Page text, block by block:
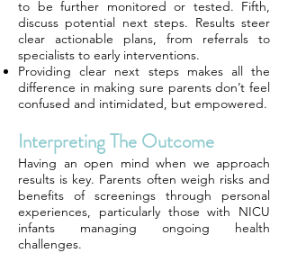
to be further monitored or tested. Fifth,
discuss potential next steps. Results steer
clear actionable plans, from referrals to
specialists to early interventions.
Providing clear next steps makes all the
difference in making sure parents don’t feel
confused and intimidated, but empowered.
Interpreting The Outcome
Having an open mind when we approach
results is key. Parents often weigh risks and
benefits of screenings through personal
experiences, particularly those with NICU
infants managing ongoing health
challenges.